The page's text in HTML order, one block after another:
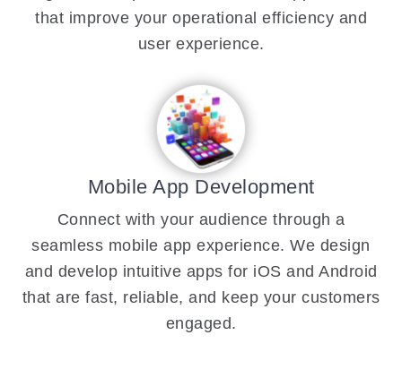
that improve your operational efficiency and
user experience.
Mobile App Development
Connect with your audience through a
seamless mobile app experience. We design
and develop intuitive apps for iOS and Android
that are fast, reliable, and keep your customers
engaged.